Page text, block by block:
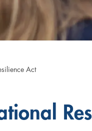
Act